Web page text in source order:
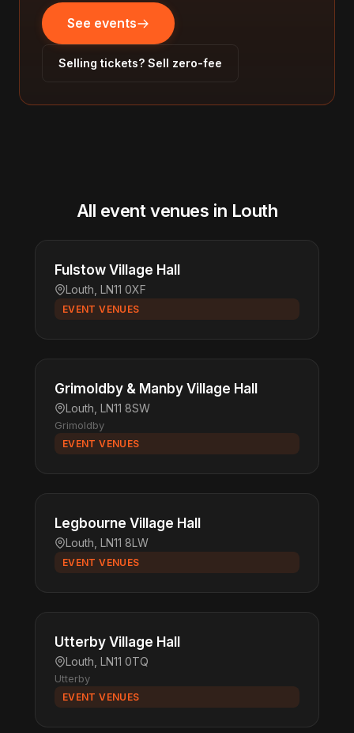
See events
Selling tickets? Sell zero-fee
All event venues in Louth
Fulstow Village Hall
Louth, LN11 0XF
EVENT VENUES
Grimoldby & Manby Village Hall
Louth, LN11 8SW
Grimoldby
EVENT VENUES
Legbourne Village Hall
Louth, LN11 8LW
EVENT VENUES
Utterby Village Hall
Louth, LN11 0TQ
Utterby
EVENT VENUES